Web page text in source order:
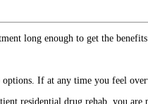
long enough to get the
If at any time you feel
residential drug rehab, you